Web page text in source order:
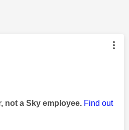
was authored by:
not a Sky employee. Find out